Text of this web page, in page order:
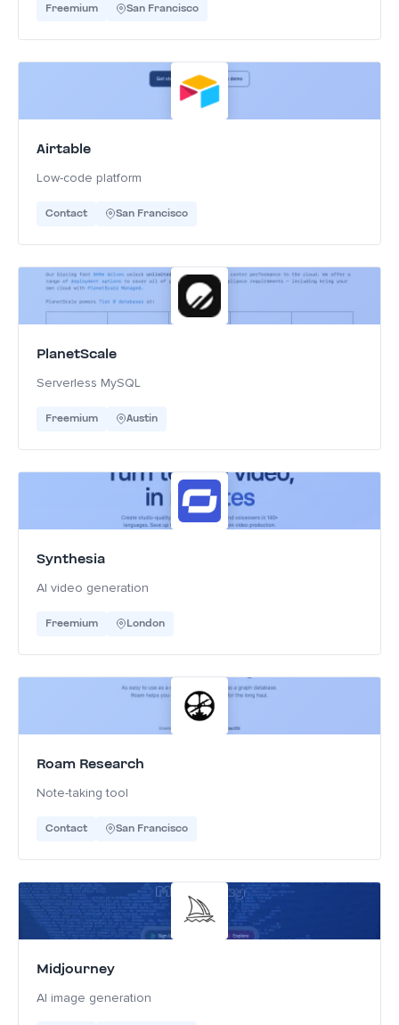
Freemium San Francisco
Airtable
Low-code platform
Contact San Francisco
PlanetScale
Serverless MySQL
Freemium Austin
Synthesia
AI video generation
Freemium London
Roam Research
Note-taking tool
Contact San Francisco
Midjourney
AI image generation